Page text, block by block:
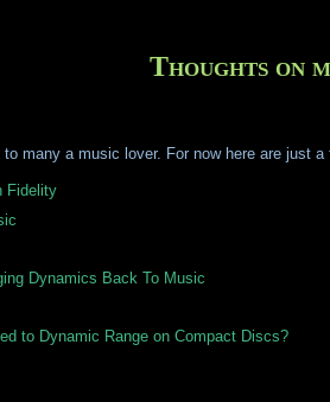
Thoughts on
many a music lover. For now here are just a
Fidelity
Dynamics Back To Music
to Dynamic Range on Compact Discs?